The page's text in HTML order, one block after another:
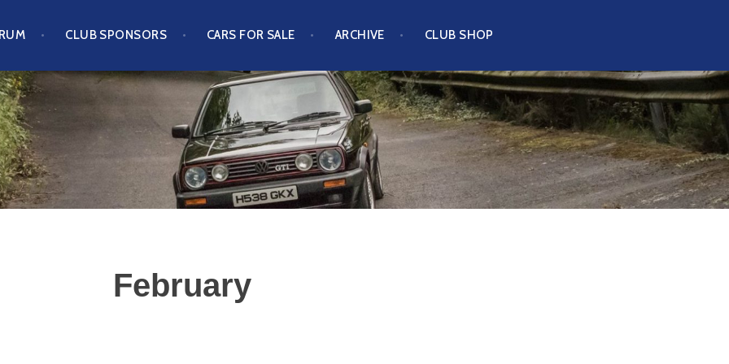
CLUB SPONSORS CARS FOR SALE ARCHIVE CLUB SHOP
CLUB
February